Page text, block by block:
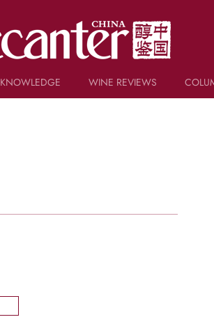
KNOWLEDGE
WINE REVIEWS